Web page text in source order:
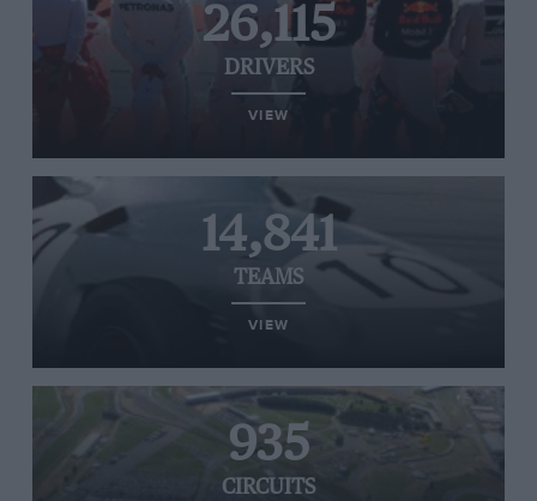
26,115
DRIVERS
VIEW
14,841
TEAMS
VIEW
935
CIRCUITS